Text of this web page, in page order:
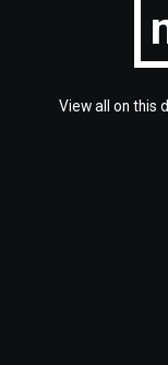
View all on this